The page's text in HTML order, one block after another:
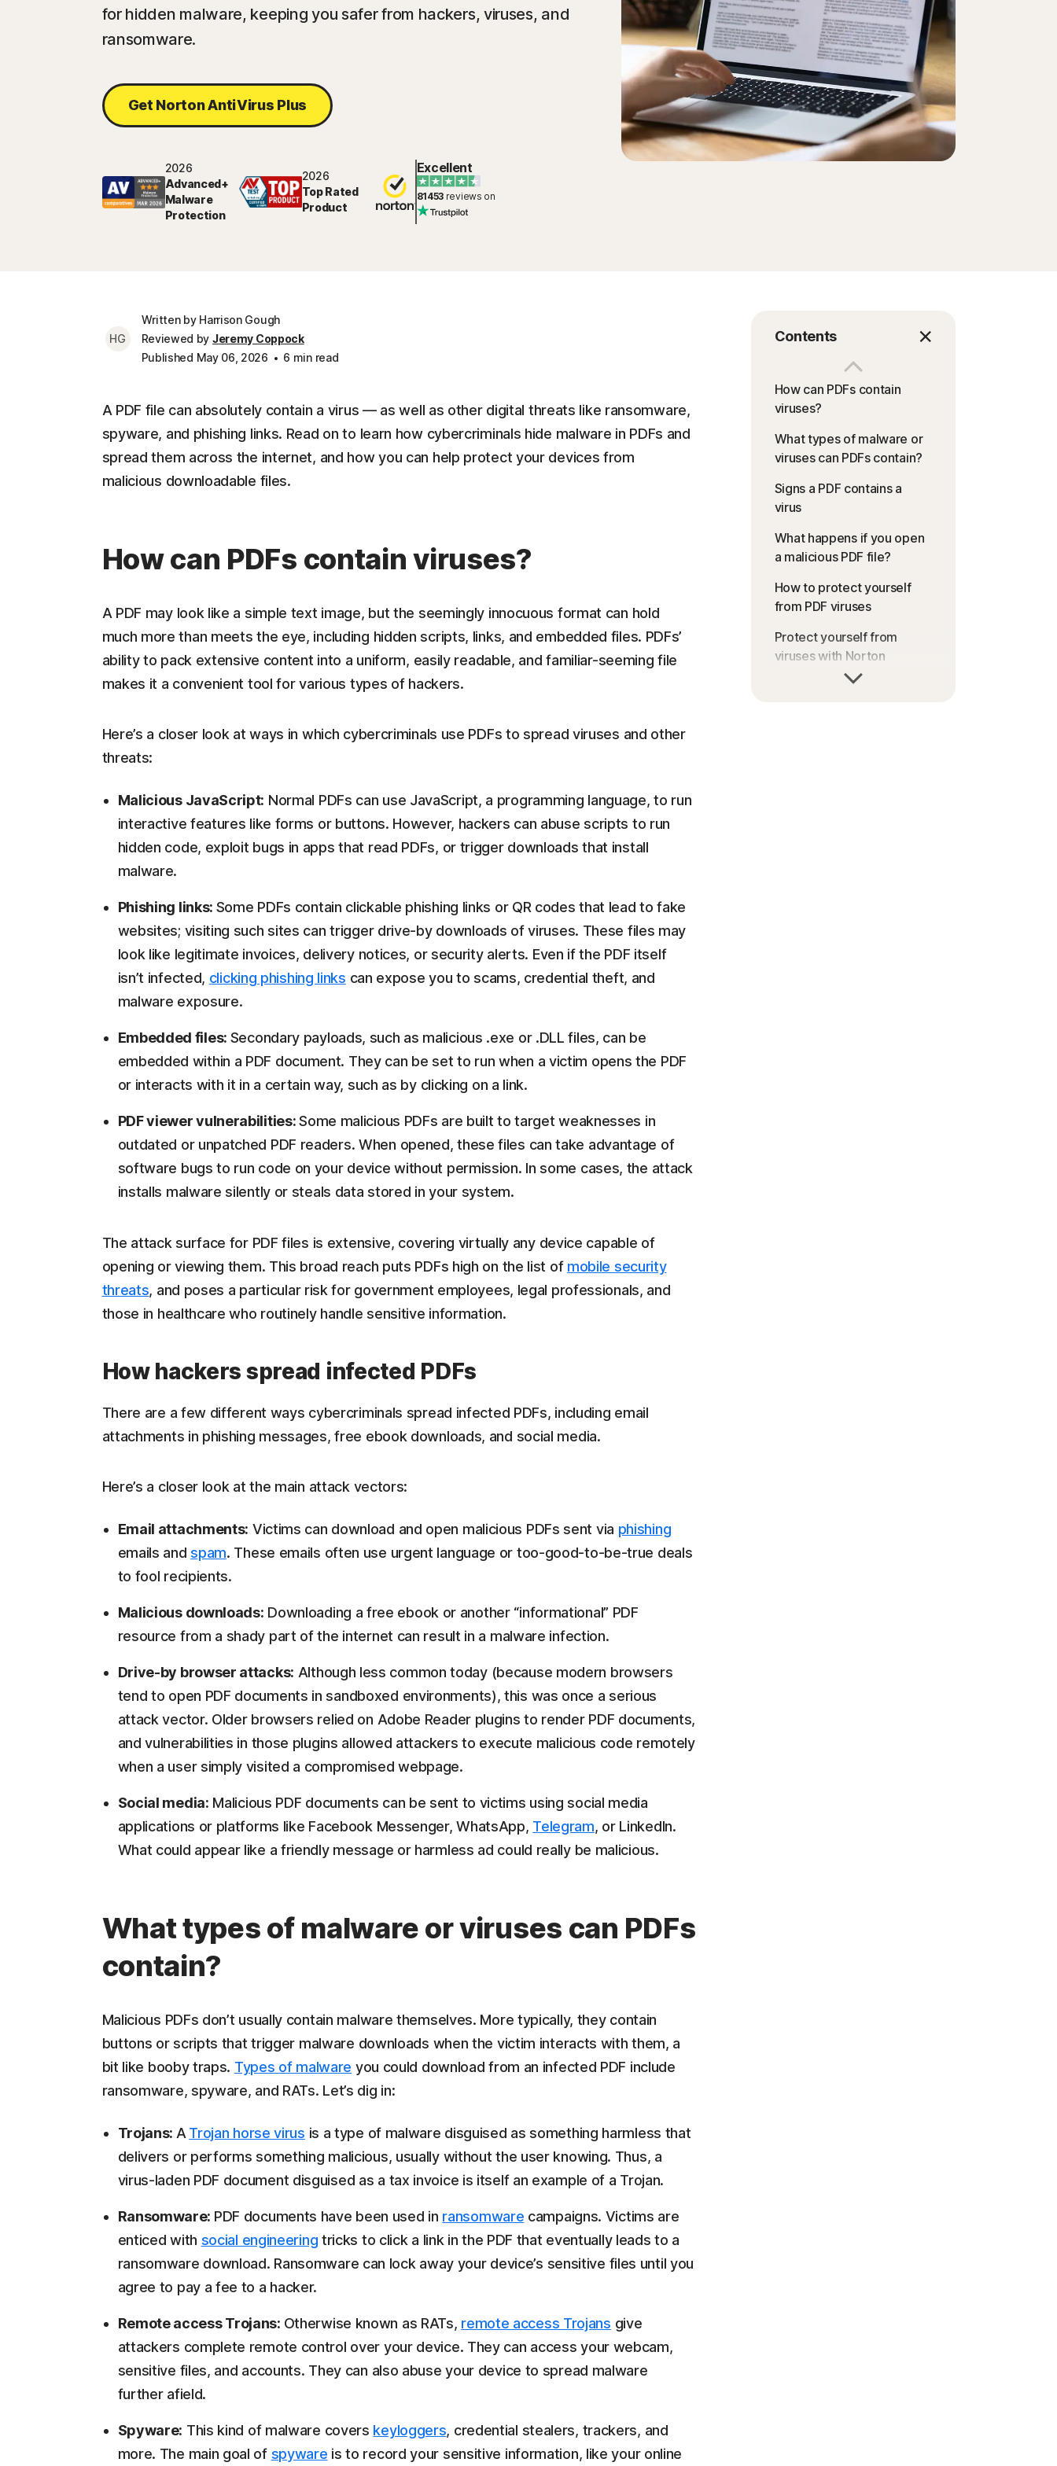
for hidden malware, keeping you safer from hackers, viruses, and
ransomware.
Get Norton AntiVirus Plus
2026
Advanced+
Malware
Protection
2026
Top Rated
Product
Excellent
81453 reviews on
HG
Written by Harrison Gough
Reviewed by Jeremy Coppock
Published May 06, 2026
6 min read
Contents
How can PDFs contain
viruses?
What types of malware or
viruses can PDFs contain?
Signs a PDF contains a
virus
What happens if you open
a malicious PDF file?
How to protect yourself
from PDF viruses
Protect yourself from
viruses with Norton
A PDF file can absolutely contain a virus — as well as other digital threats like ransomware,
spyware, and phishing links. Read on to learn how cybercriminals hide malware in PDFs and
spread them across the internet, and how you can help protect your devices from
malicious downloadable files.
How can PDFs contain viruses?
A PDF may look like a simple text image, but the seemingly innocuous format can hold
much more than meets the eye, including hidden scripts, links, and embedded files. PDFs’
ability to pack extensive content into a uniform, easily readable, and familiar-seeming file
makes it a convenient tool for various types of hackers.
Here’s a closer look at ways in which cybercriminals use PDFs to spread viruses and other
threats:
Malicious JavaScript: Normal PDFs can use JavaScript, a programming language, to run
interactive features like forms or buttons. However, hackers can abuse scripts to run
hidden code, exploit bugs in apps that read PDFs, or trigger downloads that install
malware.
Phishing links: Some PDFs contain clickable phishing links or QR codes that lead to fake
websites; visiting such sites can trigger drive-by downloads of viruses. These files may
look like legitimate invoices, delivery notices, or security alerts. Even if the PDF itself
isn’t infected, clicking phishing links can expose you to scams, credential theft, and
malware exposure.
Embedded files: Secondary payloads, such as malicious .exe or .DLL files, can be
embedded within a PDF document. They can be set to run when a victim opens the PDF
or interacts with it in a certain way, such as by clicking on a link.
PDF viewer vulnerabilities:Some malicious PDFs are built to target weaknesses in
outdated or unpatched PDF readers. When opened, these files can take advantage of
software bugs to run code on your device without permission. In some cases, the attack
installs malware silently or steals data stored in your system.
The attack surface for PDF files is extensive, covering virtually any device capable of
opening or viewing them. This broad reach puts PDFs high on the list of mobile security
threats, and poses a particular risk for government employees, legal professionals, and
those in healthcare who routinely handle sensitive information.
How hackers spread infected PDFs
There are a few different ways cybercriminals spread infected PDFs, including email
attachments in phishing messages, free ebook downloads, and social media.
Here’s a closer look at the main attack vectors:
Email attachments: Victims can download and open malicious PDFs sent via phishing
emails andspam. These emails often use urgent language or too-good-to-be-true deals
to fool recipients.
Malicious downloads: Downloading a free ebook or another “informational” PDF
resource from a shady part of the internet can result in a malware infection.
Drive-by browser attacks: Although less common today (because modern browsers
tend to open PDF documents in sandboxed environments), this was once a serious
attack vector. Older browsers relied on Adobe Reader plugins to render PDF documents,
and vulnerabilities in those plugins allowed attackers to execute malicious code remotely
when a user simply visited a compromised webpage.
Social media: Malicious PDF documents can be sent to victims using social media
applications or platforms like Facebook Messenger, WhatsApp, Telegram, or LinkedIn.
What could appear like a friendly message or harmless ad could really be malicious.
What types of malware or viruses can PDFs
contain?
Malicious PDFs don’t usually contain malware themselves. More typically, they contain
buttons or scripts that trigger malware downloads when the victim interacts with them, a
bit like booby traps. Types of malware you could download from an infected PDF include
ransomware, spyware, and RATs. Let’s dig in:
Trojans: A Trojan horse virus is a type of malware disguised as something harmless that
delivers or performs something malicious, usually without the user knowing. Thus, a
virus-laden PDF document disguised as a tax invoice is itself an example of a Trojan.
Ransomware: PDF documents have been used in ransomware campaigns. Victims are
enticed with social engineering tricks to click a link in the PDF that eventually leads to a
ransomware download. Ransomware can lock away your device’s sensitive files until you
agree to pay a fee to a hacker.
Remote access Trojans: Otherwise known as RATs, remote access Trojans give
attackers complete remote control over your device. They can access your webcam,
sensitive files, and accounts. They can also abuse your device to spread malware
further afield.
Spyware: This kind of malware covers keyloggers, credential stealers, trackers, and
more. The main goal of spyware is to record your sensitive information, like your online